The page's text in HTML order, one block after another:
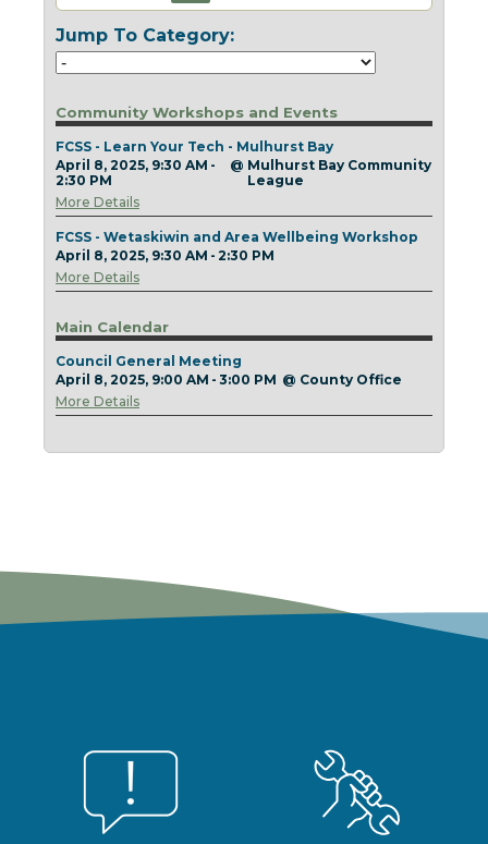
Today Clear Close
Today Clear Close
Jump To Category:
Community Workshops and Events
FCSS - Learn Your Tech - Mulhurst Bay
April 8, 2025, 9:30 AM -
2:30 PM
@ Mulhurst Bay Community
League
More Details
FCSS - Wetaskiwin and Area Wellbeing Workshop
April 8, 2025, 9:30 AM - 2:30 PM
More Details
Main Calendar
Council General Meeting
April 8, 2025, 9:00 AM - 3:00 PM @ County Office
More Details